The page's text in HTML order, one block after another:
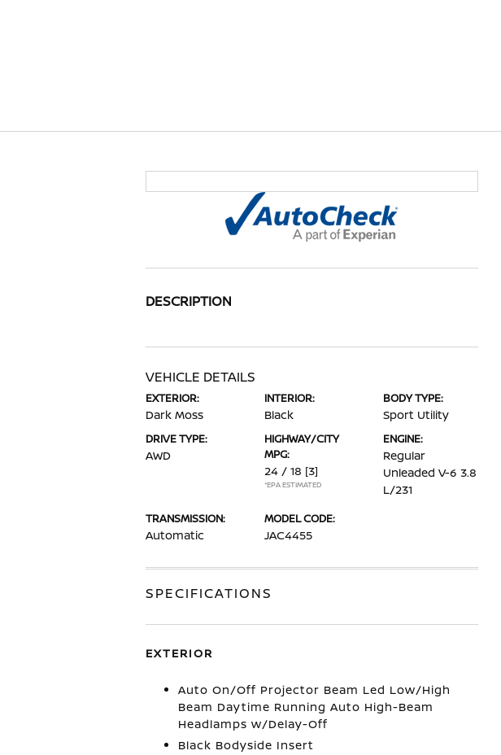
DESCRIPTION
VEHICLE DETAILS
EXTERIOR:
Dark Moss
INTERIOR:
Black
BODY TYPE:
Sport Utility
DRIVE TYPE:
AWD
HIGHWAY/CITY
MPG:
24 / 18 [3]
*EPA ESTIMATED
ENGINE:
Regular
Unleaded V-6 3.8
L/231
TRANSMISSION:
Automatic
MODEL CODE:
JAC4455
SPECIFICATIONS
EXTERIOR
Auto On/Off Projector Beam Led Low/High
Beam Daytime Running Auto High-Beam
Headlamps w/Delay-Off
Black Bodyside Insert